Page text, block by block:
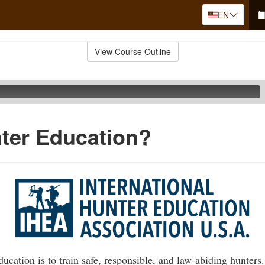
EN
View Course Outline
Education?
is to train safe, responsible, and law-abiding hunters.